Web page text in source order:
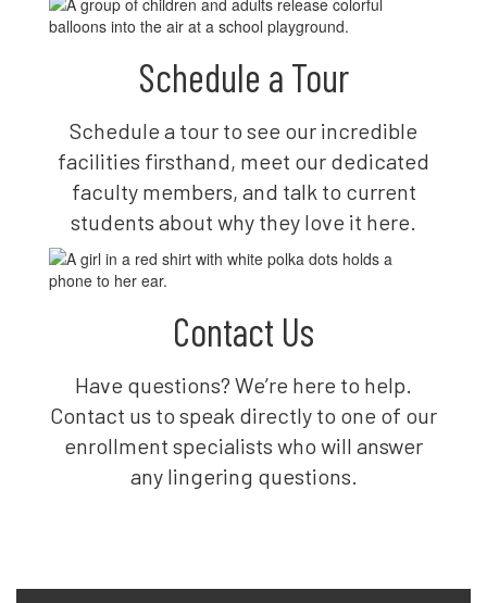
Schedule a Tour
Schedule a tour to see our incredible
facilities firsthand, meet our dedicated
faculty members, and talk to current
students about why they love it here.
Contact Us
Have questions? We’re here to help.
Contact us to speak directly to one of our
enrollment specialists who will answer
any lingering questions.